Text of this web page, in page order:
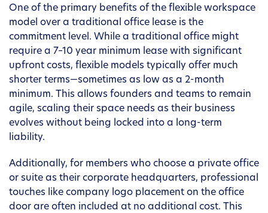
One of the primary benefits of the flexible workspace
model over a traditional office lease is the
commitment level. While a traditional office might
require a 7–10 year minimum lease with significant
upfront costs, flexible models typically offer much
shorter terms—sometimes as low as a 2-month
minimum. This allows founders and teams to remain
agile, scaling their space needs as their business
evolves without being locked into a long-term
liability.
Additionally, for members who choose a private office
or suite as their corporate headquarters, professional
touches like company logo placement on the office
door are often included at no additional cost. This